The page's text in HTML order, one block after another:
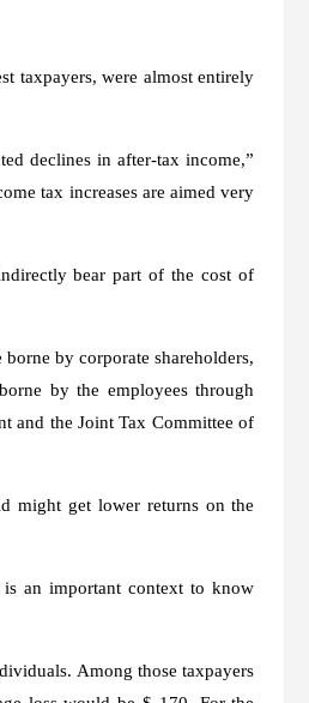
taxpayers, were almost entirely
declines in after-tax income,”
tax increases are aimed very
bear part of the cost of
by corporate shareholders,
by the employees through
and the Joint Tax Committee of
might get lower returns on the
an important context to know
Among those taxpayers